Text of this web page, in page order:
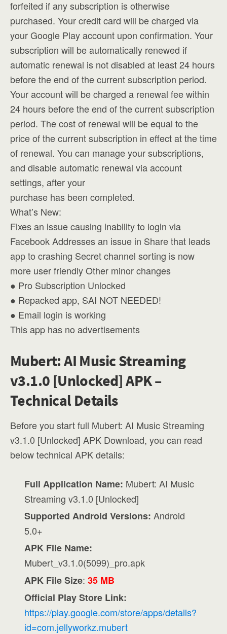
forfeited if any subscription is otherwise
purchased. Your credit card will be charged via
your Google Play account upon confirmation. Your
subscription will be automatically renewed if
automatic renewal is not disabled at least 24 hours
before the end of the current subscription period.
Your account will be charged a renewal fee within
24 hours before the end of the current subscription
period. The cost of renewal will be equal to the
price of the current subscription in effect at the time
of renewal. You can manage your subscriptions,
and disable automatic renewal via account
settings, after your
purchase has been completed.
What’s New:
Fixes an issue causing inability to login via
Facebook Addresses an issue in Share that leads
app to crashing Secret channel sorting is now
more user friendly Other minor changes
● Pro Subscription Unlocked
● Repacked app, SAI NOT NEEDED!
● Email login is working
This app has no advertisements
Mubert: AI Music Streaming
v3.1.0 [Unlocked] APK –
Technical Details
Before you start full Mubert: AI Music Streaming
v3.1.0 [Unlocked] APK Download, you can read
below technical APK details:
Full Application Name: Mubert: AI Music
Streaming v3.1.0 [Unlocked]
Supported Android Versions: Android
5.0+
APK File Name:
Mubert_v3.1.0(5099)_pro.apk
APK File Size:35 MB
Official Play Store Link:
https://play.google.com/store/apps/details?
id=com.jellyworkz.mubert